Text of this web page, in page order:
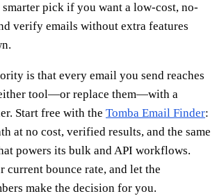
pick if you want a low-cost, no-
verify emails without extra features
is that every email you send reaches
tool—or replace them—with a
Start free with the Tomba Email Finder:
at no cost, verified results, and the same
powers its bulk and API workflows.
current bounce rate, and let the
make the decision for you.